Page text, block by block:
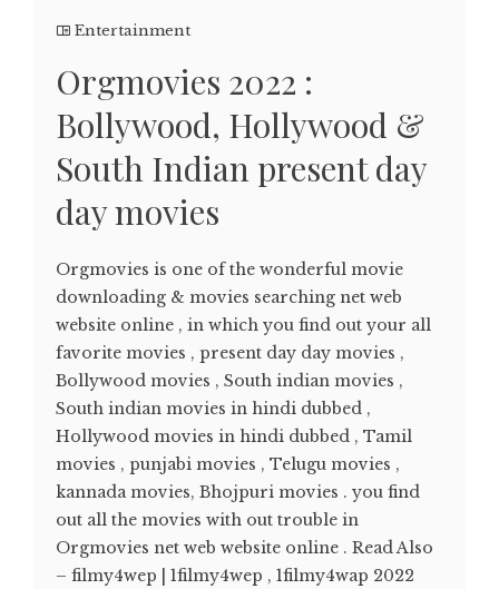
Entertainment
Orgmovies 2022 :
Bollywood, Hollywood &
South Indian present day
day movies
Orgmovies is one of the wonderful movie
downloading & movies searching net web
website online , in which you find out your all
favorite movies , present day day movies ,
Bollywood movies , South indian movies ,
South indian movies in hindi dubbed ,
Hollywood movies in hindi dubbed , Tamil
movies , punjabi movies , Telugu movies ,
kannada movies, Bhojpuri movies . you find
out all the movies with out trouble in
Orgmovies net web website online . Read Also
– filmy4wep | 1filmy4wep , 1filmy4wap 2022